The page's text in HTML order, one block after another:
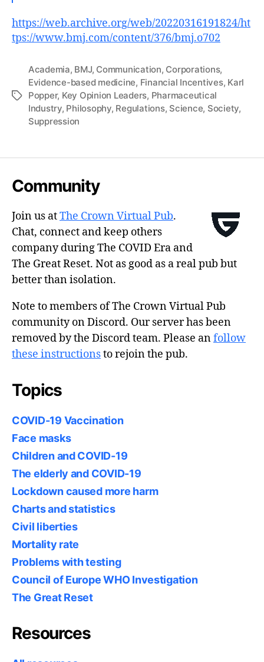
https://web.archive.org/web/20220316191824/ht
tps://www.bmj.com/content/376/bmj.o702
Tags
Academia, BMJ, Communication, Corporations,
Evidence-based medicine, Financial Incentives, Karl
Popper, Key Opinion Leaders, Pharmaceutical
Industry, Philosophy, Regulations, Science, Society,
Suppression
Community
Join us atThe Crown Virtual Pub.
Chat, connect and keep others
company during The COVID Era and
The Great Reset. Not as good as a real pub but
better than isolation.
Note to members of The Crown Virtual Pub
community on Discord. Our server has been
removed by the Discord team. Please anfollow
these instructionsto rejoin the pub.
Topics
COVID-19 Vaccination
Face masks
Children and COVID-19
The elderly and COVID-19
Lockdown caused more harm
Charts and statistics
Civil liberties
Mortality rate
Problems with testing
Council of Europe WHO Investigation
The Great Reset
Resources